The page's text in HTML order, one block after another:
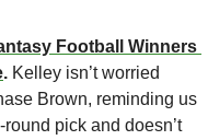
Football Winners
. Kelley isn’t worried
Brown, reminding us
pick and doesn’t